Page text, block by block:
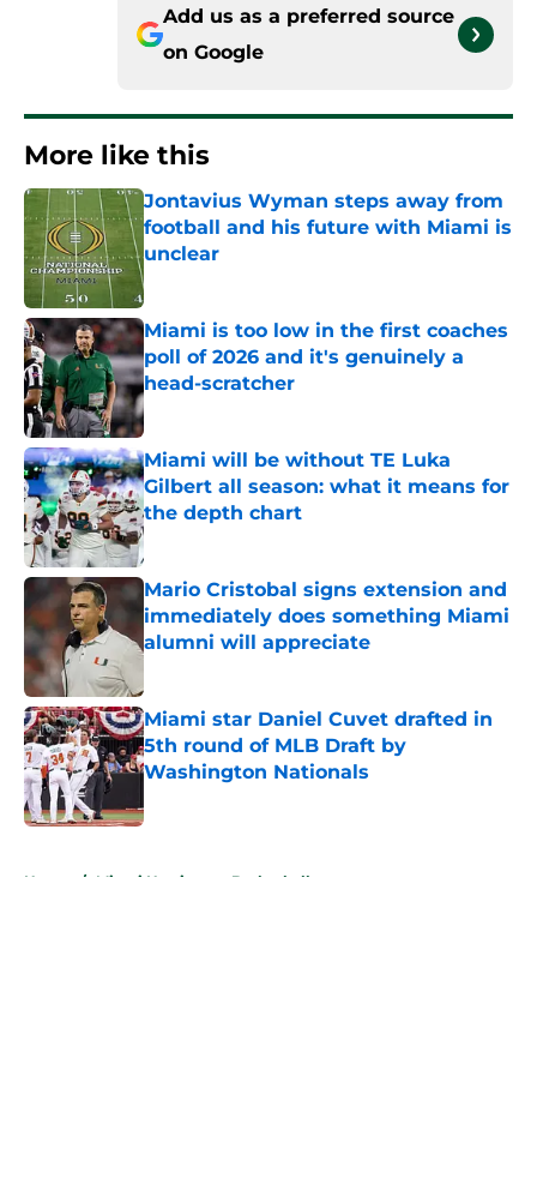
Add us as a preferred source
on Google
More like this
Jontavius Wyman steps away from
football and his future with Miami is
unclear
Published by on Invalid Date
Miami is too low in the first coaches
poll of 2026 and it's genuinely a
head-scratcher
Published by on Invalid Date
Miami will be without TE Luka
Gilbert all season: what it means for
the depth chart
Published by on Invalid Date
Mario Cristobal signs extension and
immediately does something Miami
alumni will appreciate
Miami star Daniel Cuvet drafted in
5th round of MLB Draft by
Washington Nationals
Home / Miami Hurricanes Basketball